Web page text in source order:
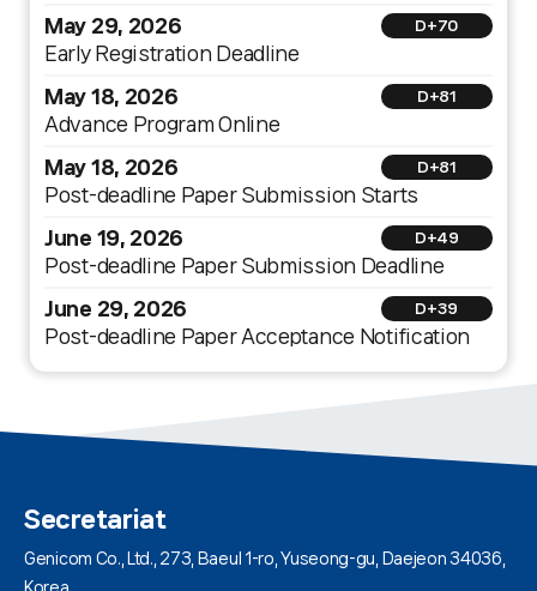
May 29, 2026 D+70
Early Registration Deadline
May 18, 2026 D+81
Advance Program Online
May 18, 2026 D+81
Post-deadline Paper Submission Starts
June 19, 2026 D+49
Post-deadline Paper Submission Deadline
June 29, 2026 D+39
Post-deadline Paper Acceptance Notification
Secretariat
Genicom Co., Ltd., 273, Baeul 1-ro, Yuseong-gu, Daejeon 34036,
Korea